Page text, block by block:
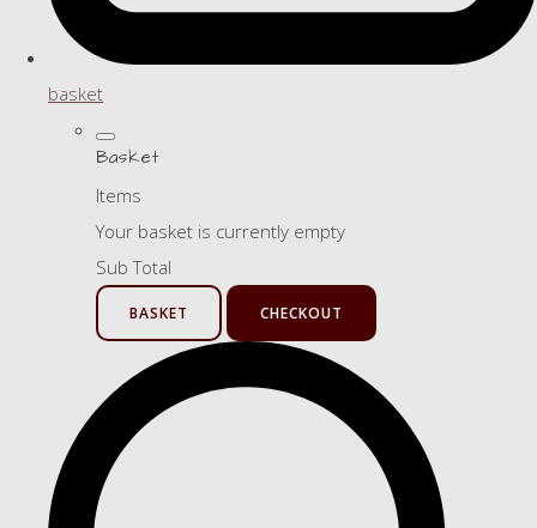
basket
Basket
Items
Your basket is currently empty
Sub Total
BASKET CHECKOUT